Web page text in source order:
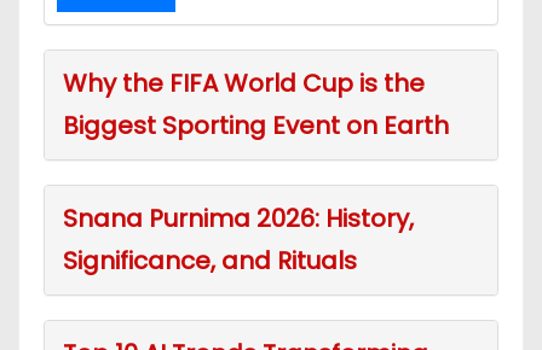
Why the FIFA World Cup is the
Biggest Sporting Event on Earth
Snana Purnima 2026: History,
Significance, and Rituals